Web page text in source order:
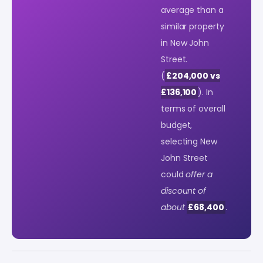
average than a
similar property
in New John
Street.
( £204,000 vs
£136,100 ). In
terms of overall
budget,
selecting New
John Street
couldoffer a
discount of
about £68,400 .